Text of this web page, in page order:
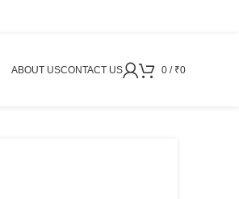
ABOUT USCONTACT US 0 / ₹0